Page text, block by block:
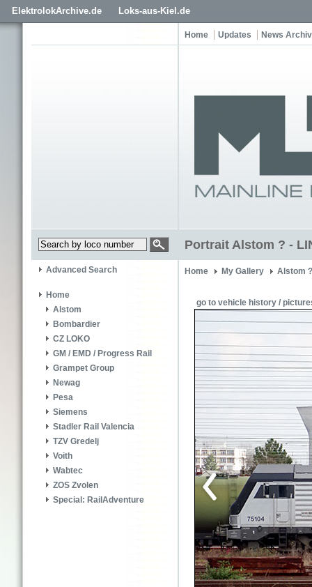
ElektrolokArchive.de Loks-aus-Kiel.de
Home Updates News
Portrait Alstom ? -
Advanced Search
Home
Alstom
Bombardier
CZ LOKO
GM / EMD / Progress Rail
Grampet Group
Newag
Pesa
Siemens
Stadler Rail Valencia
TZV Gredelj
Voith
Wabtec
ZOS Zvolen
Special: RailAdventure
Home My Gallery Alstom ?
go to vehicle history /